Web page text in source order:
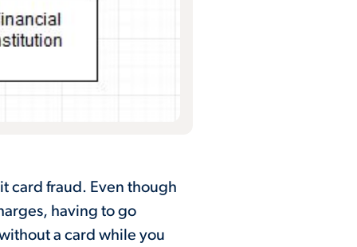
card fraud. Even though
having to go
a card while you